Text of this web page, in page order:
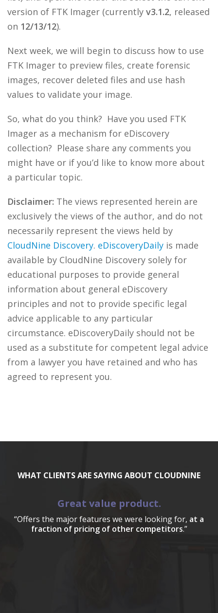
version of FTK Imager (currently v3.1.2, released
on 12/13/12).
Next week, we will begin to discuss how to use
FTK Imager to preview files, create forensic
images, recover deleted files and use hash
values to validate your image.
So, what do you think? Have you used FTK
Imager as a mechanism for eDiscovery
collection? Please share any comments you
might have or if you’d like to know more about
a particular topic.
Disclaimer: The views represented herein are
exclusively the views of the author, and do not
necessarily represent the views held by
CloudNine Discovery. eDiscoveryDaily is made
available by CloudNine Discovery solely for
educational purposes to provide general
information about general eDiscovery
principles and not to provide specific legal
advice applicable to any particular
circumstance. eDiscoveryDaily should not be
used as a substitute for competent legal advice
from a lawyer you have retained and who has
agreed to represent you.
WHAT CLIENTS ARE SAYING ABOUT CLOUDNINE
Great value product.
“Offers the major features we were looking for, at a
fraction of pricing of other competitors.”